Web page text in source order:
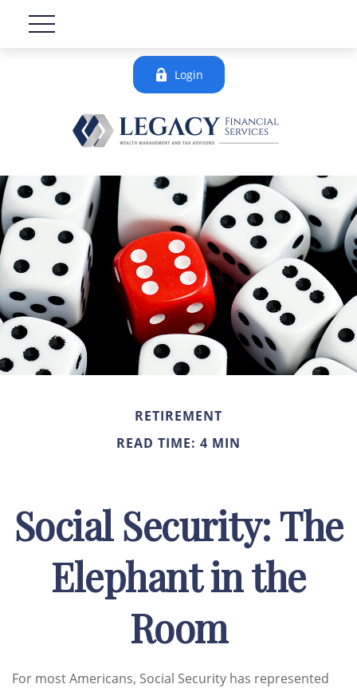
Login
RETIREMENT
READ TIME: 4 MIN
Social Security: The
Elephant in the
Room
For most Americans, Social Security has represented